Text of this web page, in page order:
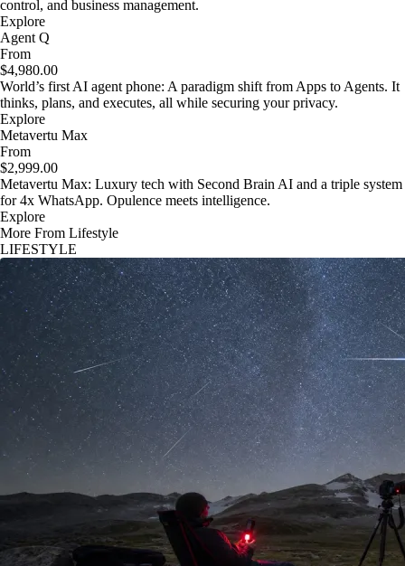
control, and business management.
Explore
Agent Q
From
$4,980.00
World’s first AI agent phone: A paradigm shift from Apps to Agents. It
thinks, plans, and executes, all while securing your privacy.
Explore
Metavertu Max
From
$2,999.00
Metavertu Max: Luxury tech with Second Brain AI and a triple system
for 4x WhatsApp. Opulence meets intelligence.
Explore
More From Lifestyle
LIFESTYLE